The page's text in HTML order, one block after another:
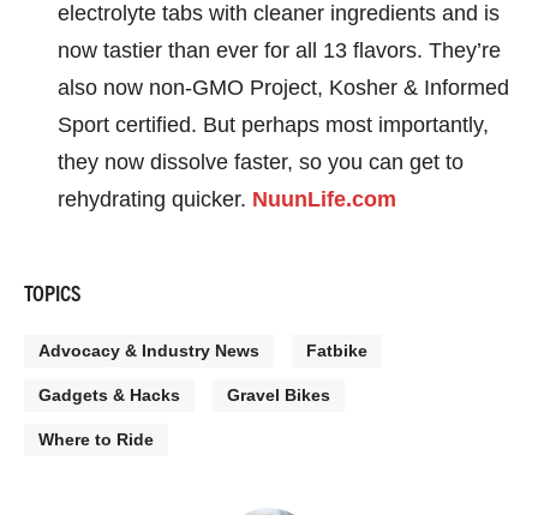
electrolyte tabs with cleaner ingredients and is
now tastier than ever for all 13 flavors. They’re
also now non-GMO Project, Kosher & Informed
Sport certified. But perhaps most importantly,
they now dissolve faster, so you can get to
rehydrating quicker. NuunLife.com
TOPICS
Advocacy & Industry News Fatbike
Gadgets & Hacks Gravel Bikes
Where to Ride